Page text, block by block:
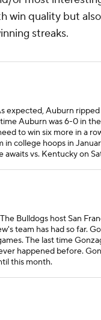
win quality but
streaks.
expected, Auburn
Auburn was 6-0 in
to win six more in a
college hoops in
vs. Kentucky on
The Bulldogs host San
team has had so far.
The last time
happened before.
this month.